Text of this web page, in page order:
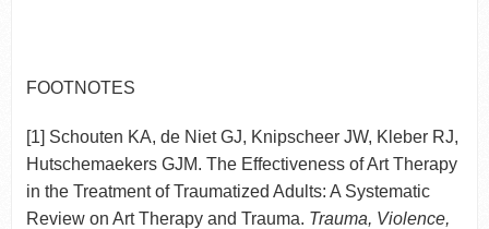
FOOTNOTES
[1] Schouten KA, de Niet GJ, Knipscheer JW, Kleber RJ,
Hutschemaekers GJM. The Effectiveness of Art Therapy
in the Treatment of Traumatized Adults: A Systematic
Review on Art Therapy and Trauma. Trauma, Violence,